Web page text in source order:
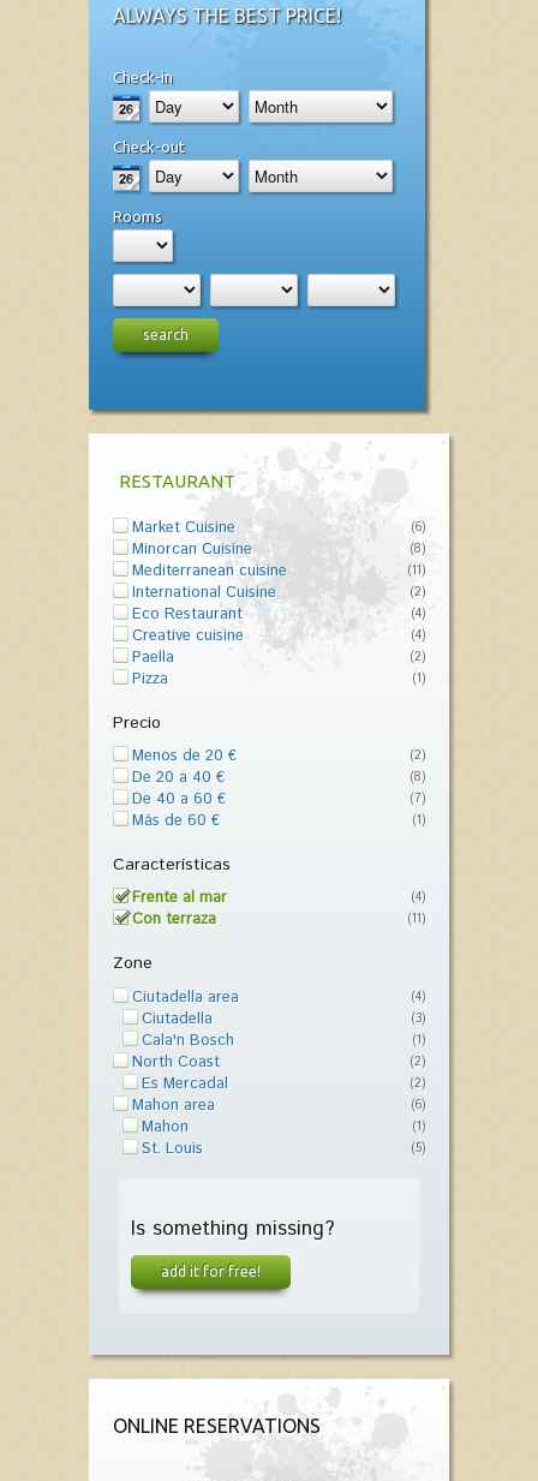
ALWAYS THE BEST PRICE!
Check-in
Check-out
Rooms
search
RESTAURANT
Market Cuisine (6)
Minorcan Cuisine (8)
Mediterranean cuisine (11)
International Cuisine (2)
Eco Restaurant (4)
Creative cuisine (4)
Paella (2)
Pizza (1)
Precio
Menos de 20 € (2)
De 20 a 40 € (8)
De 40 a 60 € (7)
Más de 60 € (1)
Características
Frente al mar (4)
Con terraza (11)
Zone
Ciutadella area (4)
Ciutadella (3)
Cala'n Bosch (1)
North Coast (2)
Es Mercadal (2)
Mahon area (6)
Mahon (1)
St. Louis (5)
Is something missing?
add it for free!
ONLINE RESERVATIONS